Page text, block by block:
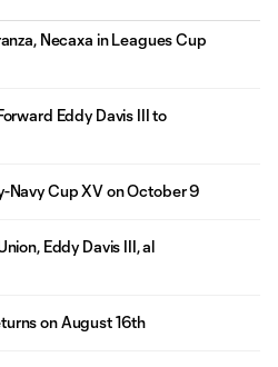
Necaxa in Leagues Cup
Eddy Davis III to
Navy Cup XV on October 9
Eddy Davis III, al
on August 16th